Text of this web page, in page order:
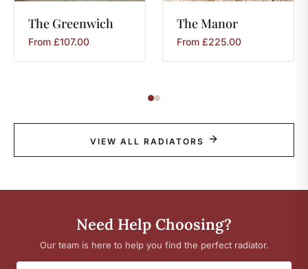
The Greenwich
From £107.00
TheManor
From £225.00
VIEW ALL RADIATORS
Need Help Choosing?
Our team is here to help you find the perfect radiator.